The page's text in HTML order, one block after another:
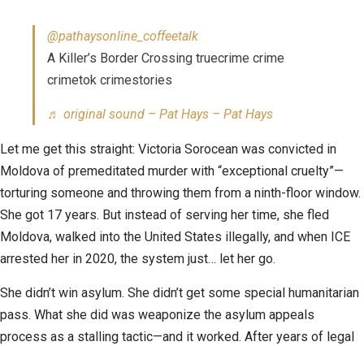
@pathaysonline_coffeetalk
A Killer’s Border Crossing truecrime crime
crimetok crimestories
♬ original sound – Pat Hays – Pat Hays
Let me get this straight: Victoria Sorocean was convicted in
Moldova of premeditated murder with “exceptional cruelty”—
torturing someone and throwing them from a ninth-floor window.
She got 17 years. But instead of serving her time, she fled
Moldova, walked into the United States illegally, and when ICE
arrested her in 2020, the system just… let her go.
She didn’t win asylum. She didn’t get some special humanitarian
pass. What she did was weaponize the asylum appeals
process as a stalling tactic—and it worked. After years of legal